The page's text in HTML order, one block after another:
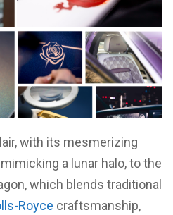
with its mesmerizing
a lunar halo, to the
which blends traditional
Royce craftsmanship,